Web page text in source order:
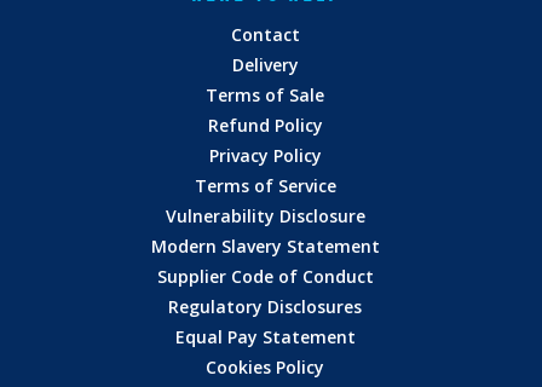
Contact
Delivery
Terms of Sale
Refund Policy
Privacy Policy
Terms of Service
Vulnerability Disclosure
Modern Slavery Statement
Supplier Code of Conduct
Regulatory Disclosures
Equal Pay Statement
Cookies Policy